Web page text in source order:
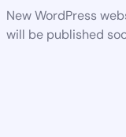
New WordPress
will be published